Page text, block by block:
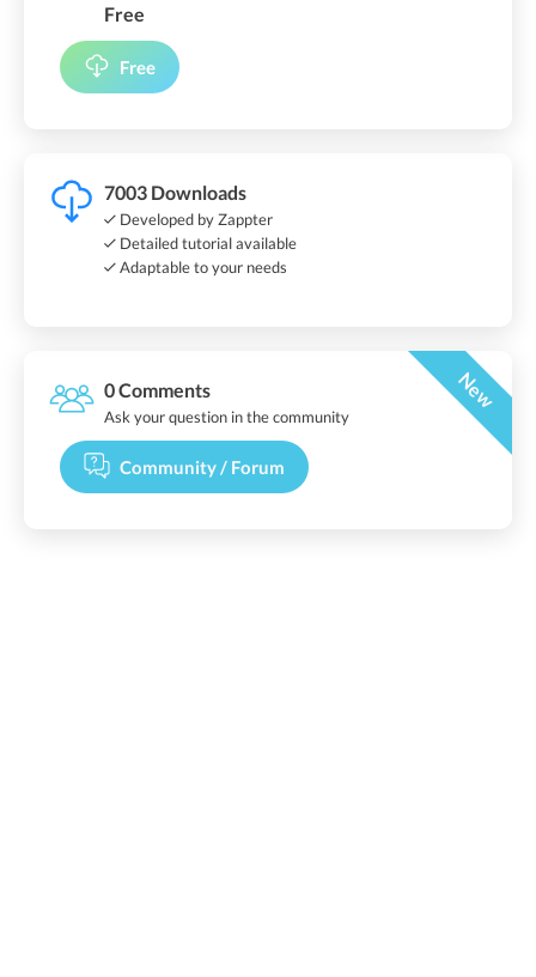
Free
Free
7003 Downloads
Developed by Zappter
Detailed tutorial available
Adaptable to your needs
0 Comments New
Ask your question in the community
Community / Forum